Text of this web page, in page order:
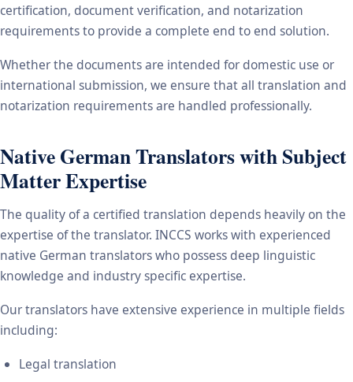
certification, document verification, and notarization
requirements to provide a complete end to end solution.
Whether the documents are intended for domestic use or
international submission, we ensure that all translation and
notarization requirements are handled professionally.
Native German Translators with Subject
Matter Expertise
The quality of a certified translation depends heavily on the
expertise of the translator. INCCS works with experienced
native German translators who possess deep linguistic
knowledge and industry specific expertise.
Our translators have extensive experience in multiple fields
including:
Legal translation